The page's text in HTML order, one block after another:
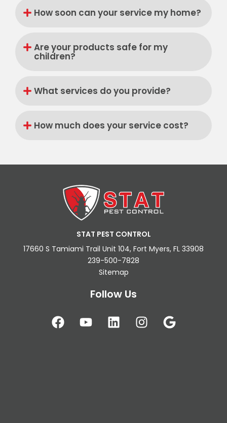
How soon can your service my home?
Are your products safe for my
children?
What services do you provide?
How much does your service cost?
STAT PEST CONTROL
17660 S Tamiami Trail Unit 104, Fort Myers, FL 33908
239-500-7828
Sitemap
Follow Us